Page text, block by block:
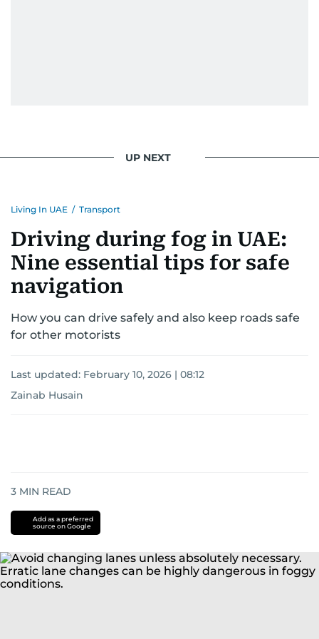
UP NEXT
Living In UAE / Transport
Driving during fog in UAE:
Nine essential tips for safe
navigation
How you can drive safely and also keep roads safe
for other motorists
Last updated: February 10, 2026 | 08:12
Zainab Husain
3 MIN READ
Add as a preferred
source on Google